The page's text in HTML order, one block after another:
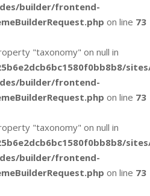
builder/frontend-
on line 73
"taxonomy" on null in
builder/frontend-
on line 73
"taxonomy" on null in
builder/frontend-
on line 73